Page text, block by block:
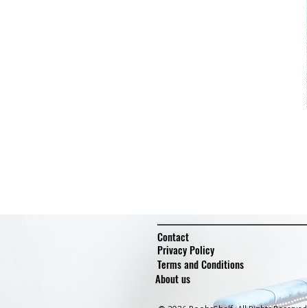
Contact
Privacy Policy
Terms and Conditions
About us